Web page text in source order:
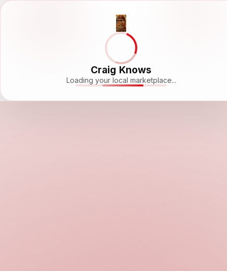
Craig Knows
Loading your local marketplace...